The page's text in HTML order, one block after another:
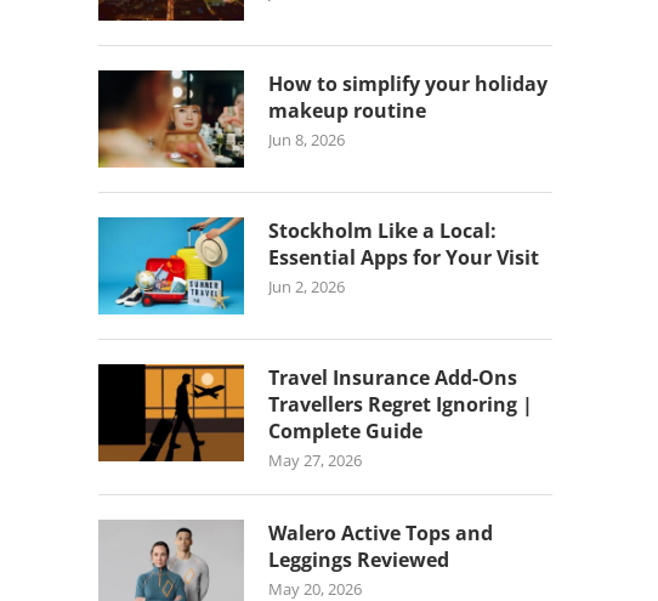
How to simplify your holiday
makeup routine
Jun 8, 2026
Stockholm Like a Local:
Essential Apps for Your Visit
Jun 2, 2026
Travel Insurance Add-Ons
Travellers Regret Ignoring |
Complete Guide
May 27, 2026
Walero Active Tops and
Leggings Reviewed
May 20, 2026